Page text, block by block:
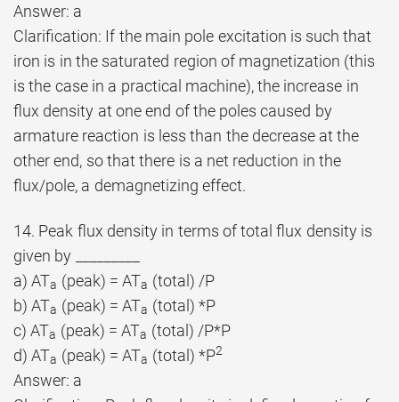
Answer: a
Clarification: If the main pole excitation is such that
iron is in the saturated region of magnetization (this
is the case in a practical machine), the increase in
flux density at one end of the poles caused by
armature reaction is less than the decrease at the
other end, so that there is a net reduction in the
flux/pole, a demagnetizing effect.
14. Peak flux density in terms of total flux density is
given by _________
a) ATa (peak) = ATa (total) /P
b) ATa (peak) = ATa (total) *P
c) ATa (peak) = ATa (total) /P*P
d) ATa (peak) = ATa (total) *P2
Answer: a